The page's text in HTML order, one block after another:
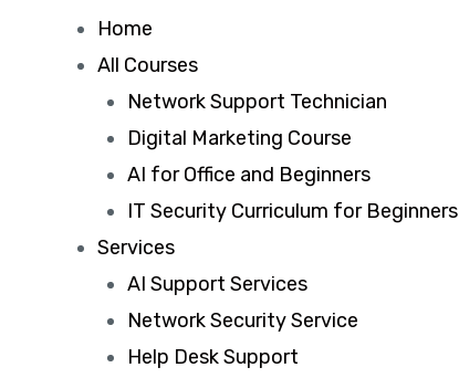
Home
All Courses
Network Support Technician
Digital Marketing Course
AI for Office and Beginners
IT Security Curriculum for Beginners
Services
AI Support Services
Network Security Service
Help Desk Support